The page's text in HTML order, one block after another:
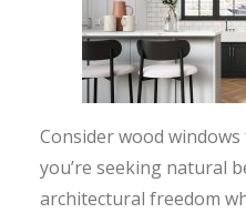
Consider wood
you’re seeking natural
architectural freedom